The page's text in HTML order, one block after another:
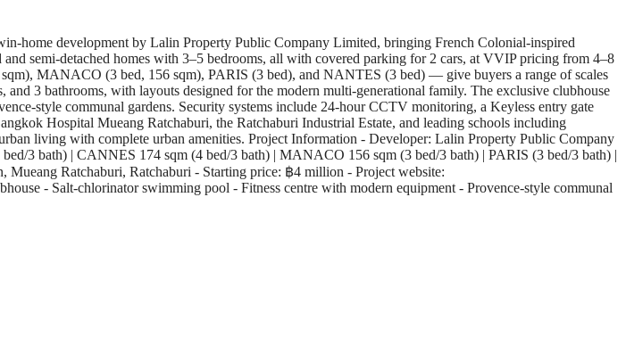
home development by Lalin Property Public Company Limited, bringing French Colonial-inspired
semi-detached homes with 3–5 bedrooms, all with covered parking for 2 cars, at VVIP pricing from 4–8
MANACO (3 bed, 156 sqm), PARIS (3 bed), and NANTES (3 bed) — give buyers a range of scales
3 bathrooms, with layouts designed for the modern multi-generational family. The exclusive clubhouse
style communal gardens. Security systems include 24-hour CCTV monitoring, a Keyless entry gate
Hospital Mueang Ratchaburi, the Ratchaburi Industrial Estate, and leading schools including
living with complete urban amenities. Project Information - Developer: Lalin Property Public Company
3 bath) | CANNES 174 sqm (4 bed/3 bath) | MANACO 156 sqm (3 bed/3 bath) | PARIS (3 bed/3 bath) |
Ratchaburi, Ratchaburi - Starting price: ฿4 million - Project website:
- Salt-chlorinator swimming pool - Fitness centre with modern equipment - Provence-style communal